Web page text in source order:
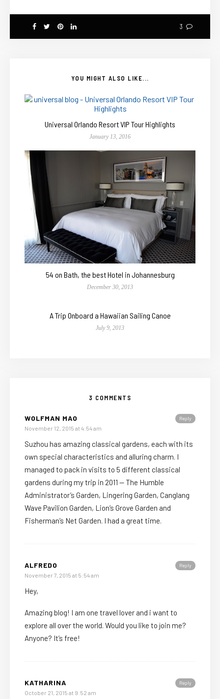
3
YOU MIGHT ALSO LIKE...
Universal Orlando Resort VIP Tour Highlights
January 13, 2016
54 on Bath, the best Hotel in Johannesburg
December 30, 2013
A Trip Onboard a Hawaiian Sailing Canoe
July 9, 2013
3 COMMENTS
Reply
WOLFMAN MAO
November 12, 2015 at 4:54 am
Suzhou has amazing classical gardens, each with its
own special characteristics and alluring charm. I
managed to pack in visits to 5 different classical
gardens during my trip in 2011 — The Humble
Administrator’s Garden, Lingering Garden, Canglang
Wave Pavilion Garden, Lion’s Grove Garden and
Fisherman’s Net Garden. I had a great time.
Reply
ALFREDO
November 7, 2015 at 5:54 am
Hey,
Amazing blog! I am one travel lover and i want to
explore all over the world. Would you like to join me?
Anyone? It’s free!
Reply
KATHARINA
October 21, 2015 at 9:52 am